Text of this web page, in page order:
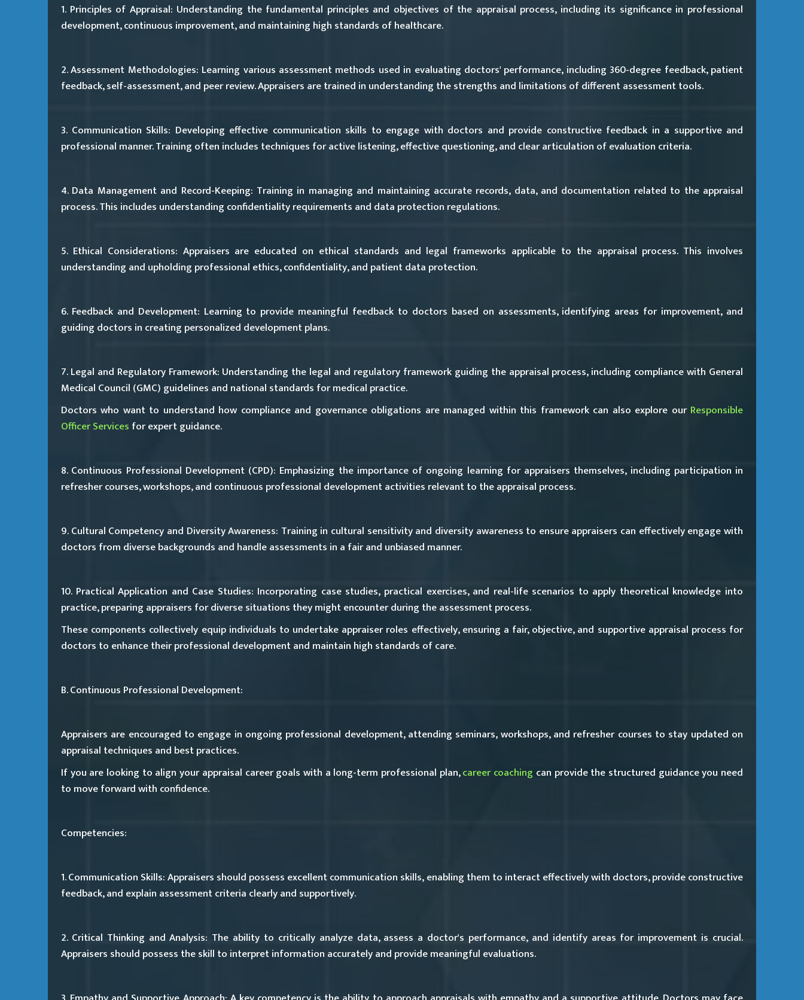
1. Principles of Appraisal: Understanding the fundamental principles and objectives of the appraisal process, including its significance in professional
development, continuous improvement, and maintaining high standards of healthcare.
2. Assessment Methodologies: Learning various assessment methods used in evaluating doctors' performance, including 360-degree feedback, patient
feedback, self-assessment, and peer review. Appraisers are trained in understanding the strengths and limitations of different assessment tools.
3. Communication Skills: Developing effective communication skills to engage with doctors and provide constructive feedback in a supportive and
professional manner. Training often includes techniques for active listening, effective questioning, and clear articulation of evaluation criteria.
4. Data Management and Record-Keeping: Training in managing and maintaining accurate records, data, and documentation related to the appraisal
process. This includes understanding confidentiality requirements and data protection regulations.
5. Ethical Considerations: Appraisers are educated on ethical standards and legal frameworks applicable to the appraisal process. This involves
understanding and upholding professional ethics, confidentiality, and patient data protection.
6. Feedback and Development: Learning to provide meaningful feedback to doctors based on assessments, identifying areas for improvement, and
guiding doctors in creating personalized development plans.
7. Legal and Regulatory Framework: Understanding the legal and regulatory framework guiding the appraisal process, including compliance with General
Medical Council (GMC) guidelines and national standards for medical practice.
Doctors who want to understand how compliance and governance obligations are managed within this framework can also explore our Responsible
Officer Services for expert guidance.
8. Continuous Professional Development (CPD): Emphasizing the importance of ongoing learning for appraisers themselves, including participation in
refresher courses, workshops, and continuous professional development activities relevant to the appraisal process.
9. Cultural Competency and Diversity Awareness: Training in cultural sensitivity and diversity awareness to ensure appraisers can effectively engage with
doctors from diverse backgrounds and handle assessments in a fair and unbiased manner.
10. Practical Application and Case Studies: Incorporating case studies, practical exercises, and real-life scenarios to apply theoretical knowledge into
practice, preparing appraisers for diverse situations they might encounter during the assessment process.
These components collectively equip individuals to undertake appraiser roles effectively, ensuring a fair, objective, and supportive appraisal process for
doctors to enhance their professional development and maintain high standards of care.
B. Continuous Professional Development:
Appraisers are encouraged to engage in ongoing professional development, attending seminars, workshops, and refresher courses to stay updated on
appraisal techniques and best practices.
If you are looking to align your appraisal career goals with a long-term professional plan,career coaching can provide the structured guidance you need
to move forward with confidence.
Competencies:
1. Communication Skills:Appraisers should possess excellent communication skills, enabling them to interact effectively with doctors, provide constructive
feedback, and explain assessment criteria clearly and supportively.
2. Critical Thinking and Analysis: The ability to critically analyze data, assess a doctor's performance, and identify areas for improvement is crucial.
Appraisers should possess the skill to interpret information accurately and provide meaningful evaluations.